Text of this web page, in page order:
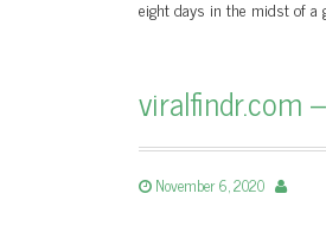
eight days in the midst of a
viralfindr.com
November 6, 2020